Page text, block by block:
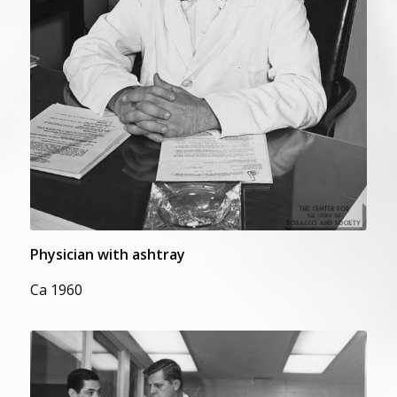
Physician with ashtray
Ca 1960